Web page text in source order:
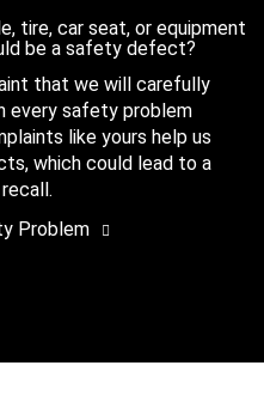
tire, car seat, or equipment
be a safety defect?
that we will carefully
every safety problem
like yours help us
which could lead to a
Problem